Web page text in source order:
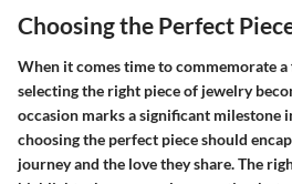
Choosing the Perfect
When it comes time to commemorate a
selecting the right piece of jewelry
occasion marks a significant milestone
choosing the perfect piece should
journey and the love they share. The